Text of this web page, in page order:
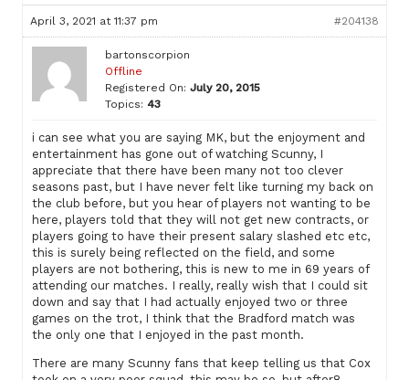
April 3, 2021 at 11:37 pm #204138
bartonscorpion
Offline
Registered On: July 20, 2015
Topics: 43
i can see what you are saying MK, but the enjoyment and
entertainment has gone out of watching Scunny, I
appreciate that there have been many not too clever
seasons past, but I have never felt like turning my back on
the club before, but you hear of players not wanting to be
here, players told that they will not get new contracts, or
players going to have their present salary slashed etc etc,
this is surely being reflected on the field, and some
players are not bothering, this is new to me in 69 years of
attending our matches. I really, really wish that I could sit
down and say that I had actually enjoyed two or three
games on the trot, I think that the Bradford match was
the only one that I enjoyed in the past month.
There are many Scunny fans that keep telling us that Cox